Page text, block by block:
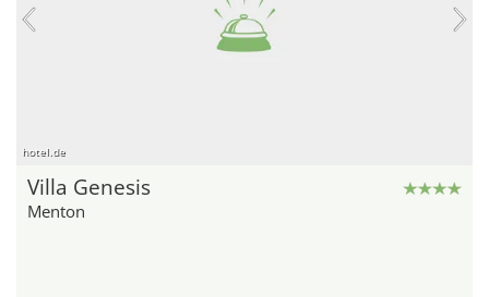
hotel.de
Villa Genesis
Menton